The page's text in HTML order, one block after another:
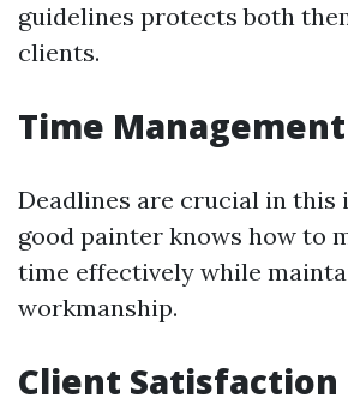
guidelines protects both
clients.
Time Management
Deadlines are crucial in this
good painter knows how to
time effectively while
workmanship.
Client Satisfaction